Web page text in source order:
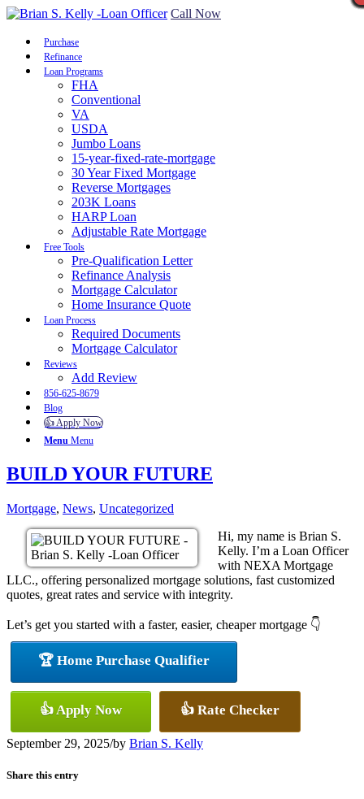
Call Now
Purchase
Refinance
Loan Programs
FHA
Conventional
VA
USDA
Jumbo Loans
15-year-fixed-rate-mortgage
30 Year Fixed Mortgage
Reverse Mortgages
203K Loans
HARP Loan
Adjustable Rate Mortgage
Free Tools
Pre-Qualification Letter
Refinance Analysis
Mortgage Calculator
Home Insurance Quote
Loan Process
Required Documents
Mortgage Calculator
Reviews
Add Review
856-625-8679
Blog
👍 Apply Now
Menu Menu
BUILD YOUR FUTURE
Mortgage, News, Uncategorized
Hi, my name is Brian S.
Kelly. I’m a Loan Officer
with NEXA Mortgage
LLC., offering personalized mortgage solutions, fast customized
quotes, great rates and service with integrity.
Let’s get you started with a faster, easier, cheaper mortgage 👇
🏆 Home Purchase Qualifier
👍 Apply Now 👍 Rate Checker
September 29, 2025/by Brian S. Kelly
Share this entry